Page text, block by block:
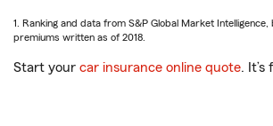
1. Ranking and data from S&P Global Market
premiums written as of 2018.
Start your car insurance online quote. It’s